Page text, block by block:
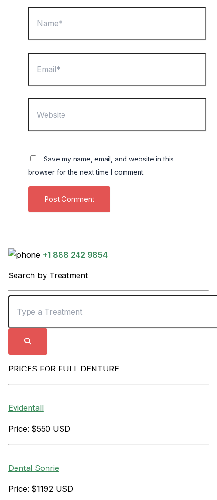
Save my name, email, and website in this
browser for the next time I comment.
+1 888 242 9854
Search by Treatment
PRICES FOR FULL DENTURE
Evidentall
Price: $550 USD
Dental Sonrie
Price: $1192 USD